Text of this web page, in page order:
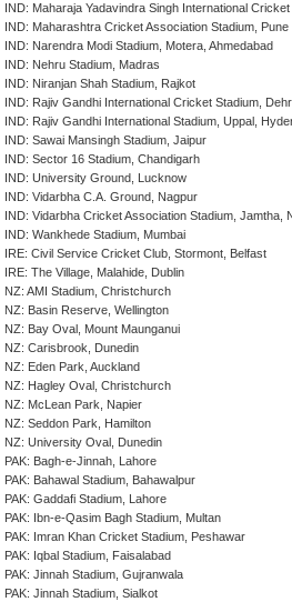
IND: Maharaja Yadavindra Singh International
IND: Maharashtra Cricket Association Stadium, Pune
IND: Narendra Modi Stadium, Motera, Ahmedabad
IND: Nehru Stadium, Madras
IND: Niranjan Shah Stadium, Rajkot
IND: Rajiv Gandhi International Cricket Stadium,
IND: Rajiv Gandhi International Stadium, Uppal,
IND: Sawai Mansingh Stadium, Jaipur
IND: Sector 16 Stadium, Chandigarh
IND: University Ground, Lucknow
IND: Vidarbha C.A. Ground, Nagpur
IND: Vidarbha Cricket Association Stadium, Jamtha,
IND: Wankhede Stadium, Mumbai
IRE: Civil Service Cricket Club, Stormont, Belfast
IRE: The Village, Malahide, Dublin
NZ: AMI Stadium, Christchurch
NZ: Basin Reserve, Wellington
NZ: Bay Oval, Mount Maunganui
NZ: Carisbrook, Dunedin
NZ: Eden Park, Auckland
NZ: Hagley Oval, Christchurch
NZ: McLean Park, Napier
NZ: Seddon Park, Hamilton
NZ: University Oval, Dunedin
PAK: Bagh-e-Jinnah, Lahore
PAK: Bahawal Stadium, Bahawalpur
PAK: Gaddafi Stadium, Lahore
PAK: Ibn-e-Qasim Bagh Stadium, Multan
PAK: Imran Khan Cricket Stadium, Peshawar
PAK: Iqbal Stadium, Faisalabad
PAK: Jinnah Stadium, Gujranwala
PAK: Jinnah Stadium, Sialkot